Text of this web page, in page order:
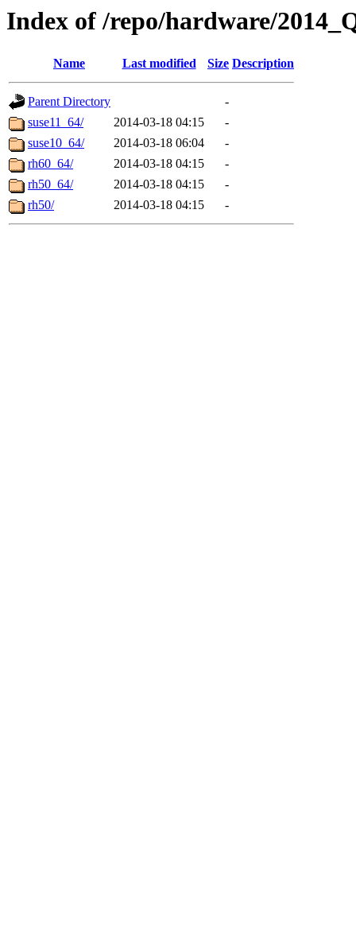
Index of /repo/hardware/
Name Last modified Size Description
Parent Directory
-
suse11_64/
2014-03-18 04:15
-
suse10_64/
2014-03-18 06:04
-
rh60_64/
2014-03-18 04:15
-
rh50_64/
2014-03-18 04:15
-
rh50/
2014-03-18 04:15 -